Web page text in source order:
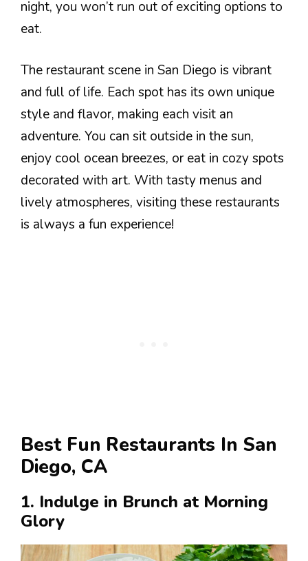
night, you won’t run out of exciting options to
eat.
The restaurant scene in San Diego is vibrant
and full of life. Each spot has its own unique
style and flavor, making each visit an
adventure. You can sit outside in the sun,
enjoy cool ocean breezes, or eat in cozy spots
decorated with art. With tasty menus and
lively atmospheres, visiting these restaurants
is always a fun experience!
Best Fun Restaurants In San
Diego, CA
1. Indulge in Brunch at Morning
Glory